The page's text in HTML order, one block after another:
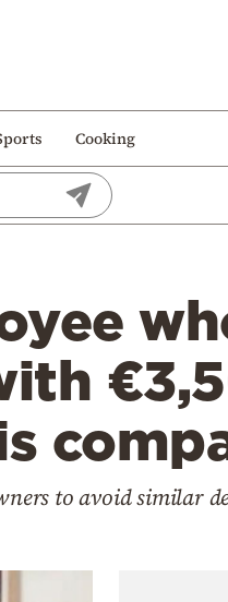
Cooking
to avoid similar